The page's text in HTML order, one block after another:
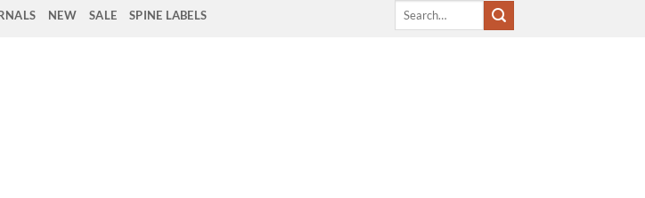
NEW SALE SPINE LABELS
Search